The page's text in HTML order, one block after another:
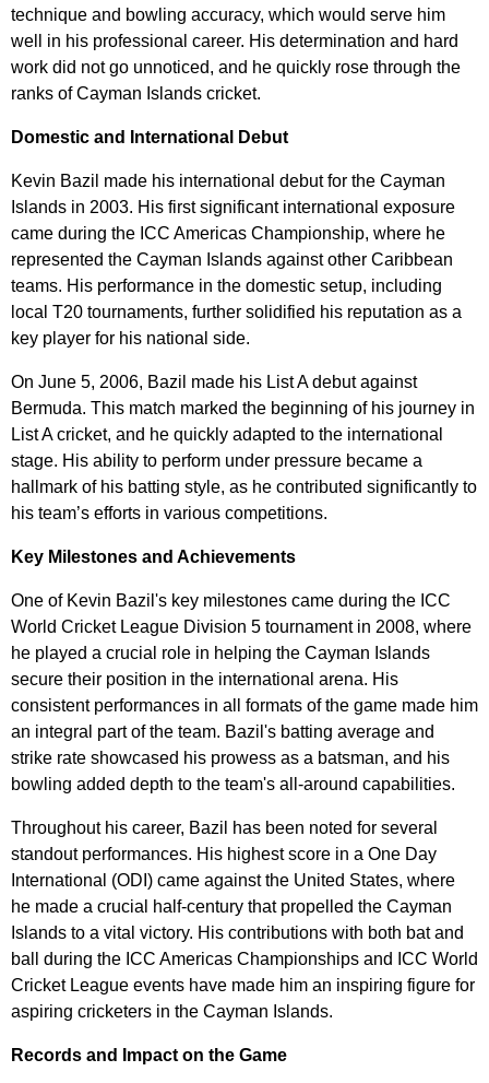
technique and bowling accuracy, which would serve him
well in his professional career. His determination and hard
work did not go unnoticed, and he quickly rose through the
ranks of Cayman Islands cricket.
Domestic and International Debut
Kevin Bazil made his international debut for the Cayman
Islands in 2003. His first significant international exposure
came during the ICC Americas Championship, where he
represented the Cayman Islands against other Caribbean
teams. His performance in the domestic setup, including
local T20 tournaments, further solidified his reputation as a
key player for his national side.
On June 5, 2006, Bazil made his List A debut against
Bermuda. This match marked the beginning of his journey in
List A cricket, and he quickly adapted to the international
stage. His ability to perform under pressure became a
hallmark of his batting style, as he contributed significantly to
his team’s efforts in various competitions.
Key Milestones and Achievements
One of Kevin Bazil's key milestones came during the ICC
World Cricket League Division 5 tournament in 2008, where
he played a crucial role in helping the Cayman Islands
secure their position in the international arena. His
consistent performances in all formats of the game made him
an integral part of the team. Bazil's batting average and
strike rate showcased his prowess as a batsman, and his
bowling added depth to the team's all-around capabilities.
Throughout his career, Bazil has been noted for several
standout performances. His highest score in a One Day
International (ODI) came against the United States, where
he made a crucial half-century that propelled the Cayman
Islands to a vital victory. His contributions with both bat and
ball during the ICC Americas Championships and ICC World
Cricket League events have made him an inspiring figure for
aspiring cricketers in the Cayman Islands.
Records and Impact on the Game